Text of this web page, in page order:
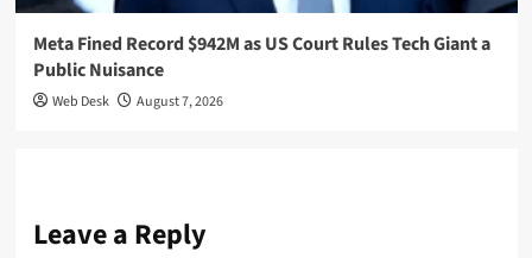
Meta Fined Record $942M as US Court Rules Tech Giant a
Public Nuisance
Web Desk August 7, 2026
Leave a Reply